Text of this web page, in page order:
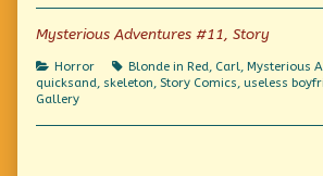
Feeling,
Mysterious Adventures #11, Story
Categories
Horror Tags
Blonde in Red, Carl, Mysterious
quicksand, skeleton, Story Comics, useless
Gallery